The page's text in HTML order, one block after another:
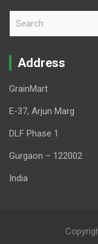
r
Address
GrainMart
E-37, Arjun Marg
DLF Phase 1
Gurgaon – 122002
India